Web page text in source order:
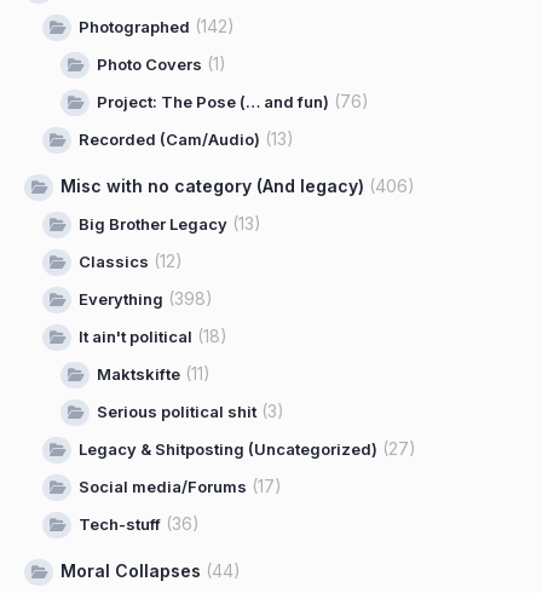
Photographed (142)
Photo Covers (1)
Project: The Pose (… and fun) (76)
Recorded (Cam/Audio) (13)
Misc with no category (And legacy) (406)
Big Brother Legacy (13)
Classics (12)
Everything (398)
It ain't political (18)
Maktskifte (11)
Serious political shit (3)
Legacy & Shitposting (Uncategorized) (27)
Social media/Forums (17)
Tech-stuff (36)
Moral Collapses (44)